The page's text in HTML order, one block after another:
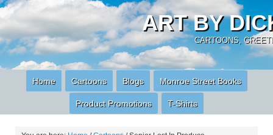
ART BY
CARTOONS,
Home Cartoons Blogs Monroe Street Books
Product Promotions T-Shirts